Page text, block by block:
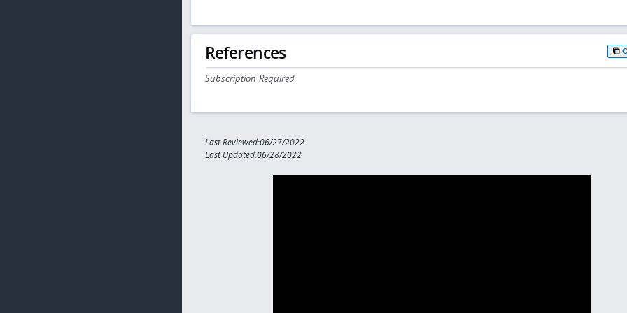
References
Subscription Required
Last Reviewed:06/27/2022
Last Updated:06/28/2022